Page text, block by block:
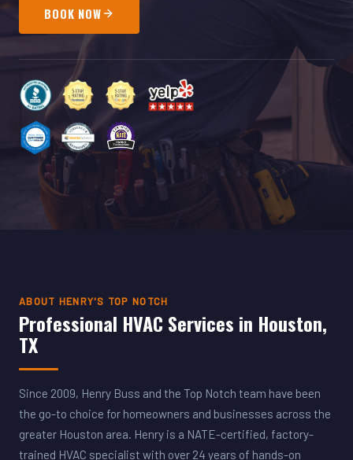
BOOK NOW
ABOUT HENRY'S TOP NOTCH
Professional HVAC Services in Houston,
TX
Since 2009, Henry Buss and the Top Notch team have been
the go-to choice for homeowners and businesses across the
greater Houston area. Henry is a NATE-certified, factory-
trained HVAC specialist with over 24 years of hands-on